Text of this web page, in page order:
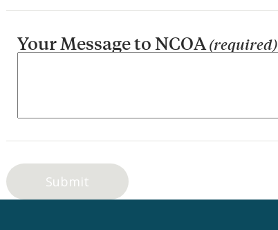
Your Message to NCOA(required)